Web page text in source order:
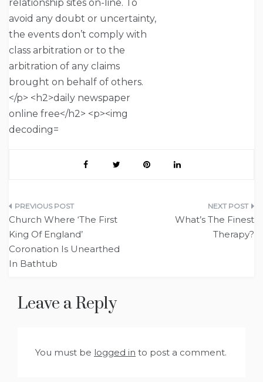
Post
navigation
Church Where ‘The First
King Of England’
Coronation Is Unearthed
In Bathtub
What’s The Finest
Therapy?
Leave a Reply
You must be logged in to post a comment.